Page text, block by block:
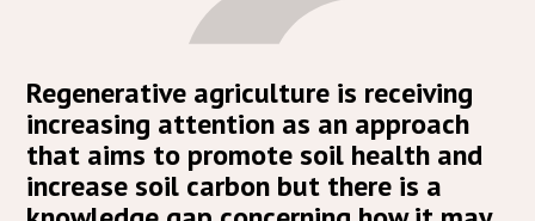
Regenerative agriculture is receiving
increasing attention as an approach
that aims to promote soil health and
increase soil carbon but there is a